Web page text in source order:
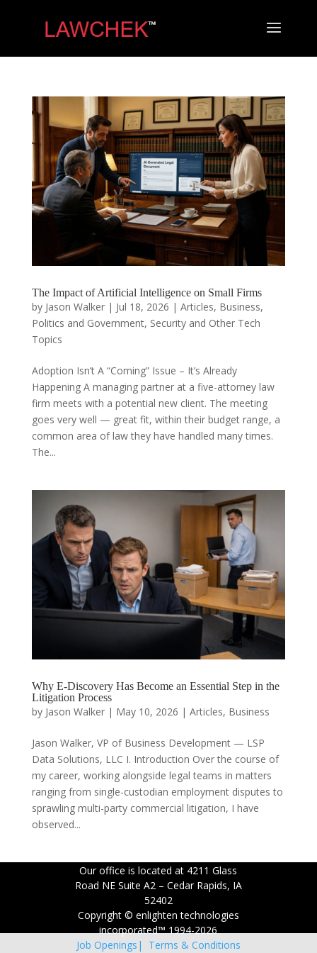
The Impact of Artificial Intelligence on Small Firms
by Jason Walker| Jul 18, 2026 | Articles, Business,
Politics and Government, Security and Other Tech
Topics
Adoption Isn’t A “Coming” Issue – It’s Already
Happening A managing partner at a five-attorney law
firm meets with a potential new client. The meeting
goes very well — great fit, within their budget range, a
common area of law they have handled many times.
The...
Why E-Discovery Has Become an Essential Step in the
Litigation Process
by Jason Walker| May 10, 2026 | Articles, Business
Jason Walker, VP of Business Development — LSP
Data Solutions, LLC I. Introduction Over the course of
my career, working alongside legal teams in matters
ranging from single-custodian employment disputes to
sprawling multi-party commercial litigation, I have
observed...
Our office is located at 4211 Glass
Road NE Suite A2 – Cedar Rapids, IA
52402
Copyright © enlighten technologies
incorporated™ 1994-2026
Job Openings| Terms & Conditions